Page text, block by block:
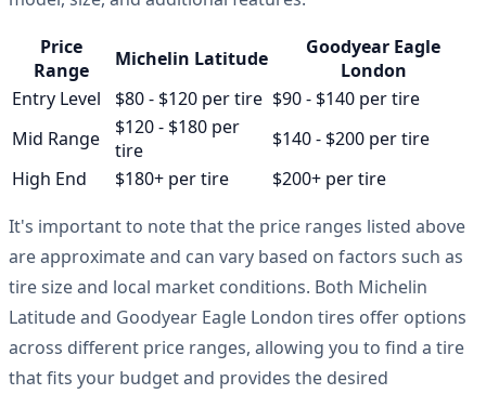
Price
Range
Michelin Latitude
Goodyear Eagle
London
Entry Level
$80 - $120 per tire $90 - $140 per tire
Mid Range
$120 - $180 per
tire
$140 - $200 per tire
High End
$180+ per tire
$200+ per tire
It's important to note that the price ranges listed above
are approximate and can vary based on factors such as
tire size and local market conditions. Both Michelin
Latitude and Goodyear Eagle London tires offer options
across different price ranges, allowing you to find a tire
that fits your budget and provides the desired